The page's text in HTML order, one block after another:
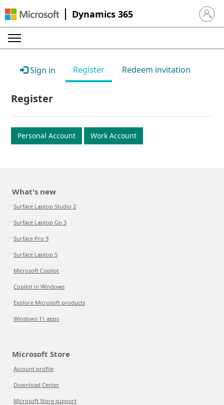
Dynamics 365 Sign in
Sign in Register Redeem invitation
Register
Personal Account Work Account
What's new
Surface Laptop Studio 2
Surface Laptop Go 3
Surface Pro 9
Surface Laptop 5
Microsoft Copilot
Copilot in Windows
Explore Microsoft products
Windows 11 apps
Microsoft Store
Account profile
Download Center
Microsoft Store support